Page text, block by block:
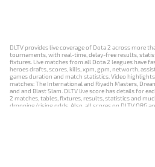
DLTV provides live coverage of Dota 2 across more
tournaments, with real-time, delay-free results,
fixtures. Live matches from all Dota 2 leagues have
heroes drafts, scores, kills, xpm, gpm, networth,
games duration and match statistics. Video
matches: The International and Riyadh Masters,
and and Blast Slam. DLTV live score has details for
2 matches, tables, fixtures, results, statistics and
dropping/rising odds. Also, all scores on DLTV.ORG